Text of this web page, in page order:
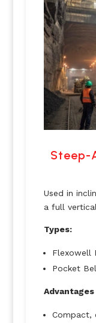
Steep-
Used in
a full
Types:
Flexowell
Pocket
Advantages
Compact,